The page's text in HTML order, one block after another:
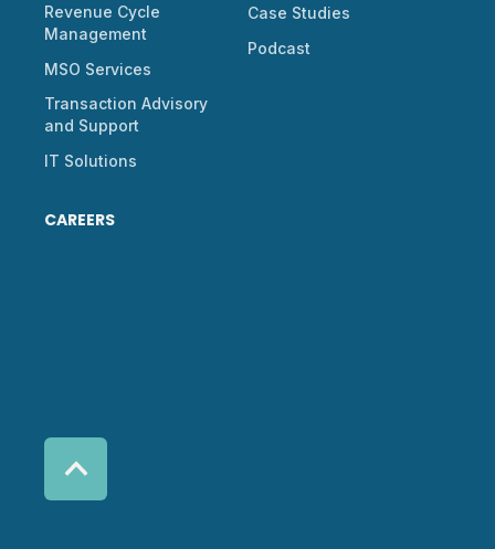
Revenue Cycle
Management
MSO Services
Transaction Advisory
and Support
IT Solutions
Case Studies
Podcast
CAREERS